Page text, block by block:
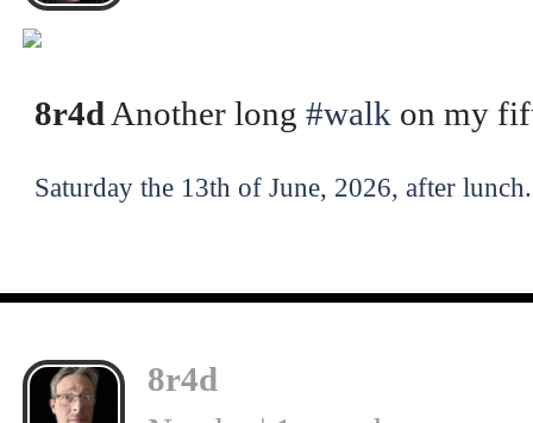
8r4d Another long #walk on my
Saturday the 13th of June, 2026, after lunch.
8r4d